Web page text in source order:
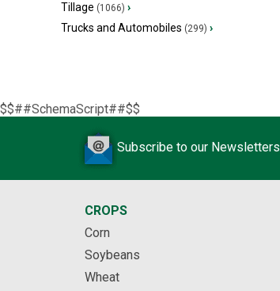
Tillage (1066) ›
Trucks and Automobiles (299) ›
$$##SchemaScript##$$
Subscribe to our Newsletters
CROPS
Corn
Soybeans
Wheat